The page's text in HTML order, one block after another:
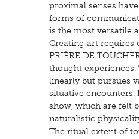
proximal senses
forms of
is the most versatile
Creating art requires
PRIÈRE DE
thought
linearly but pursues
situative encounters.
show, which are felt
naturalistic
The ritual extent of